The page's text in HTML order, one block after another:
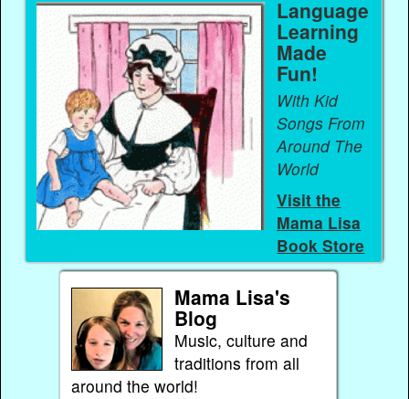
Language
Learning
Made
Fun!
With Kid
Songs From
Around The
World
Visit the
Mama Lisa
Book Store
Mama Lisa's
Blog
Music, culture and
traditions from all
around the world!